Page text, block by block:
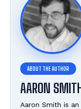
AARON
Aaron Smith is